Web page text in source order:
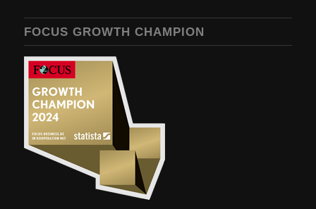
FOCUS GROWTH CHAMPION